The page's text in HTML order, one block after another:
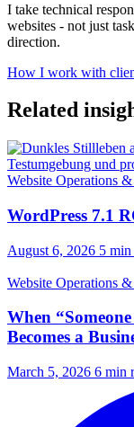
I take technical
websites - not just
direction.
How I work with
Related
Website Operations
WordPress 7.1
August 6, 2026 5 min
Website Operations
When
Becomes a
March 5, 2026 6 min